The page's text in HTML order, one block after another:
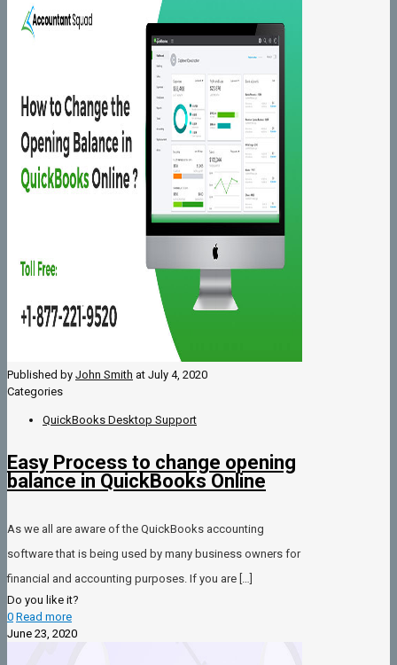
Published by John Smith at July 4, 2020
Categories
QuickBooks Desktop Support
Easy Process to change opening
balance in QuickBooks Online
As we all are aware of the QuickBooks accounting
software that is being used by many business owners for
financial and accounting purposes. If you are […]
Do you like it?
0 Read more
June 23, 2020